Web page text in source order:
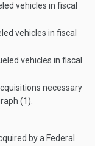
vehicles in fiscal
vehicles in fiscal
vehicles in fiscal
necessary
(1).
by a Federal